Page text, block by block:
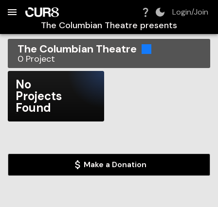
Login/Join
The Columbian Theatre presents
The Columbian Theatre
0 Project
No
Projects
Found
Make a Donation